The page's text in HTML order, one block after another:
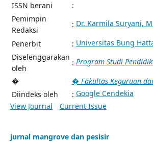
ISSN berani
:
Pemimpin
Redaksi
: Dr. Karmila Suryani,
Penerbit : Universitas Bung
Diselenggarakan
oleh
: Program Studi
�
� Fakultas Keguruan
Diindeks oleh
: Google Cendekia
View Journal
Current Issue
jurnal mangrove dan pesisir